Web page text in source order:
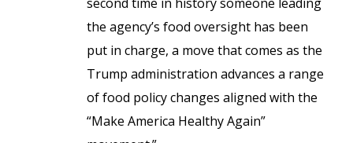
the agency’s food oversight has been
put in charge, a move that comes as the
Trump administration advances a range
of food policy changes aligned with the
“Make America Healthy Again”